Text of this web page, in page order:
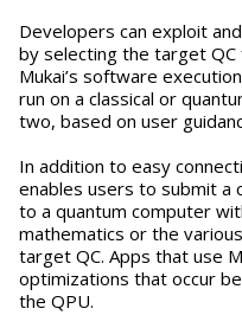
Developers can exploit
by selecting the target
Mukai’s software
run on a classical or
two, based on user
In addition to easy
enables users to submit a
to a quantum computer
mathematics or the
target QC. Apps that use
optimizations that occur
the QPU.